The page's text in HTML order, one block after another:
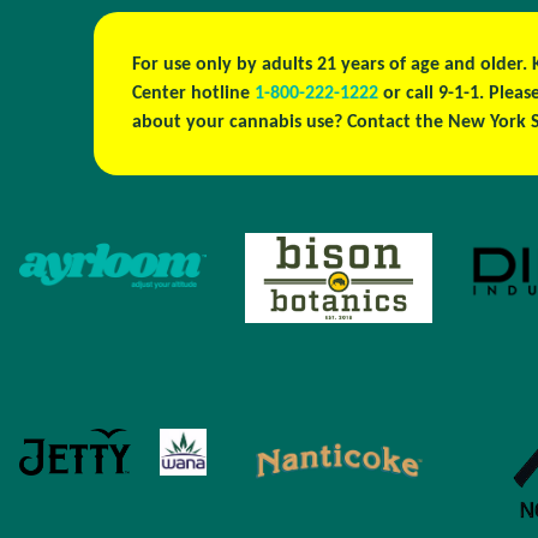
For use only by adults 21 years of age and
Center hotline 1-800-222-1222 or call 9-1-1.
about your cannabis use? Contact the New York